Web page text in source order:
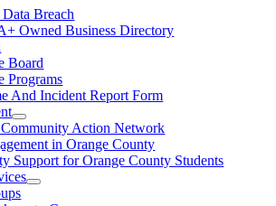
Breach
Owned Business Directory
Board
Programs
And Incident Report Form
Action Network
in Orange County
Support for Orange County Students